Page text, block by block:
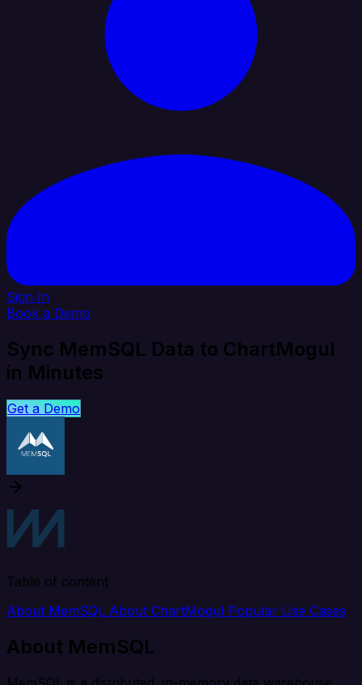
Sign In
Book a Demo
Sync MemSQL Data to ChartMogul
in Minutes
Get a Demo
Table of content
About MemSQL About ChartMogul Popular Use Cases
About MemSQL